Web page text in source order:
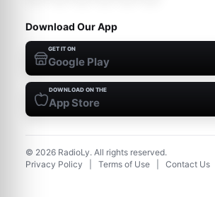
Download Our App
GET IT ON
Google Play
DOWNLOAD ON THE
App Store
© 2026 RadioLy. All rights reserved.
Privacy Policy
Terms of Use Contact Us